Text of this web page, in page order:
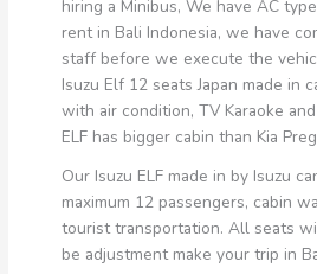
hiring a Minibus, We have AC
rent in Bali Indonesia, we have
staff before we execute the
Isuzu Elf 12 seats Japan made in
with air condition, TV Karaoke
ELF has bigger cabin than Kia
Our Isuzu ELF made in by Isuzu
maximum 12 passengers, cabin
tourist transportation. All seats
be adjustment make your trip in